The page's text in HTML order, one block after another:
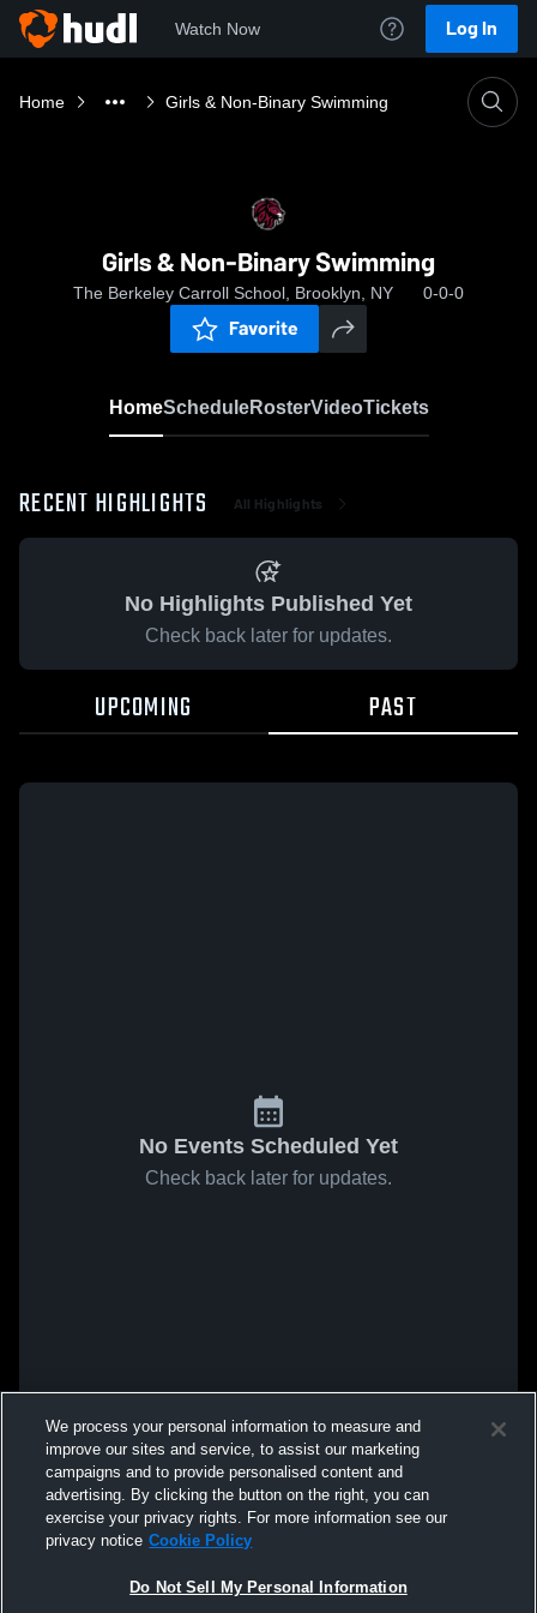
Watch Now Log In
Home Girls & Non-Binary Swimming
Girls & Non-Binary Swimming
The Berkeley Carroll School, Brooklyn, NY 0-0-0
Favorite
HomeScheduleRosterVideoTickets
RECENT HIGHLIGHTS All Highlights
No Highlights Published Yet
Check back later for updates.
UPCOMING PAST
No Events Scheduled Yet
Check back later for updates.
We process your personal information to measure and
improve our sites and service, to assist our marketing
campaigns and to provide personalised content and
advertising. By clicking the button on the right, you can
exercise your privacy rights. For more information see our
privacy notice Cookie Policy
Do Not Sell My Personal Information